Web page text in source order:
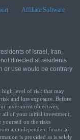
Affiliate Software
of Israel, Iran,
directed at residents
or use would be contrary
high level of risk that may
and loss exposure. Before
investment objectives,
all of your initial investment;
yourself on the risks
an independent financial
is provided as is solely